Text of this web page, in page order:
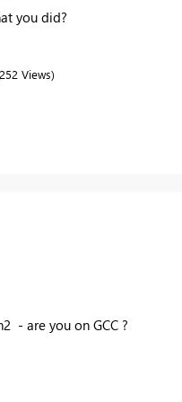
you did?
Views
- are you on GCC ?